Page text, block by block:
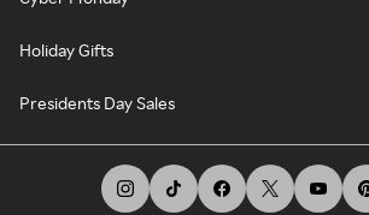
Holiday Gifts
Presidents Day Sales